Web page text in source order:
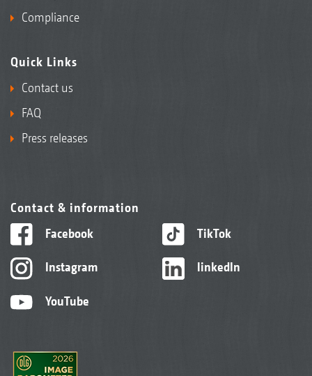
Compliance
Quick Links
Contact us
FAQ
Press releases
Contact & information
Facebook
Instagram
YouTube
TikTok
linkedIn